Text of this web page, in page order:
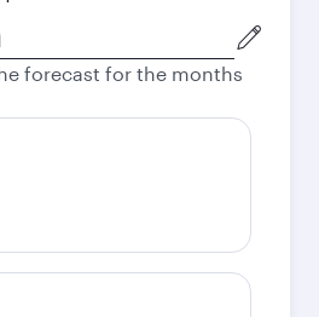
forecast for the months